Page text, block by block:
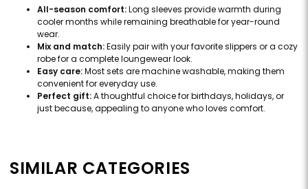
All-season comfort:Long sleeves provide warmth during
cooler months while remaining breathable for year-round
wear.
Mix and match:Easily pair with your favorite slippers or a cozy
robe for a complete loungewear look.
Easy care:Most sets are machine washable, making them
convenient for everyday use.
Perfect gift:A thoughtful choice for birthdays, holidays, or
just because, appealing to anyone who loves comfort.
SIMILAR CATEGORIES